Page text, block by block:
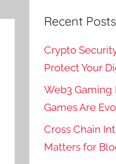
Recent Posts
Crypto
Protect Your
Web3 Gaming
Games Are
Cross Chain
Matters for